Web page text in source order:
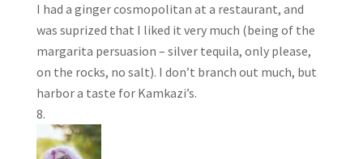
I had a ginger cosmopolitan at a restaurant, and
was suprized that I liked it very much (being of the
margarita persuasion – silver tequila, only please,
on the rocks, no salt). I don’t branch out much, but
harbor a taste for Kamkazi’s.